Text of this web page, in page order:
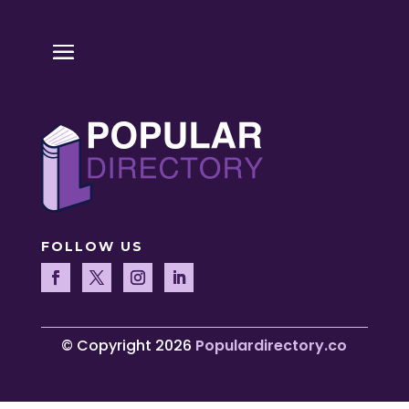
FOLLOW US
© Copyright 2026 Populardirectory.co